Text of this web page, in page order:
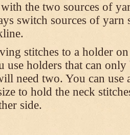
the two sources of
switch sources of yarn
stitches to a holder
use holders that can
need two. You can use
to hold the neck
side.